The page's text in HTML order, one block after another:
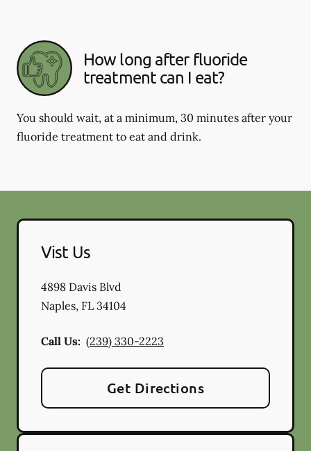
How long after fluoride
treatment can I eat?
You should wait, at a minimum, 30 minutes after your
fluoride treatment to eat and drink.
Vist Us
4898 Davis Blvd
Naples, FL 34104
Call Us: (239) 330-2223
Get Directions